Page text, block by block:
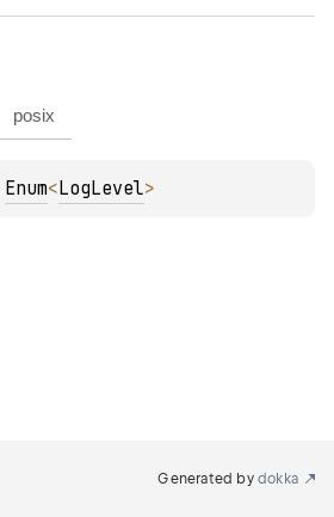
posix
Enum<LogLevel>
Generated by dokka